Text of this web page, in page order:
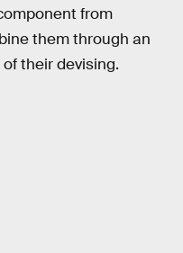
from
them through an
their devising.